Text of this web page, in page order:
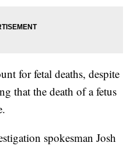
for fetal deaths, despite
that the death of a fetus
spokesman Josh